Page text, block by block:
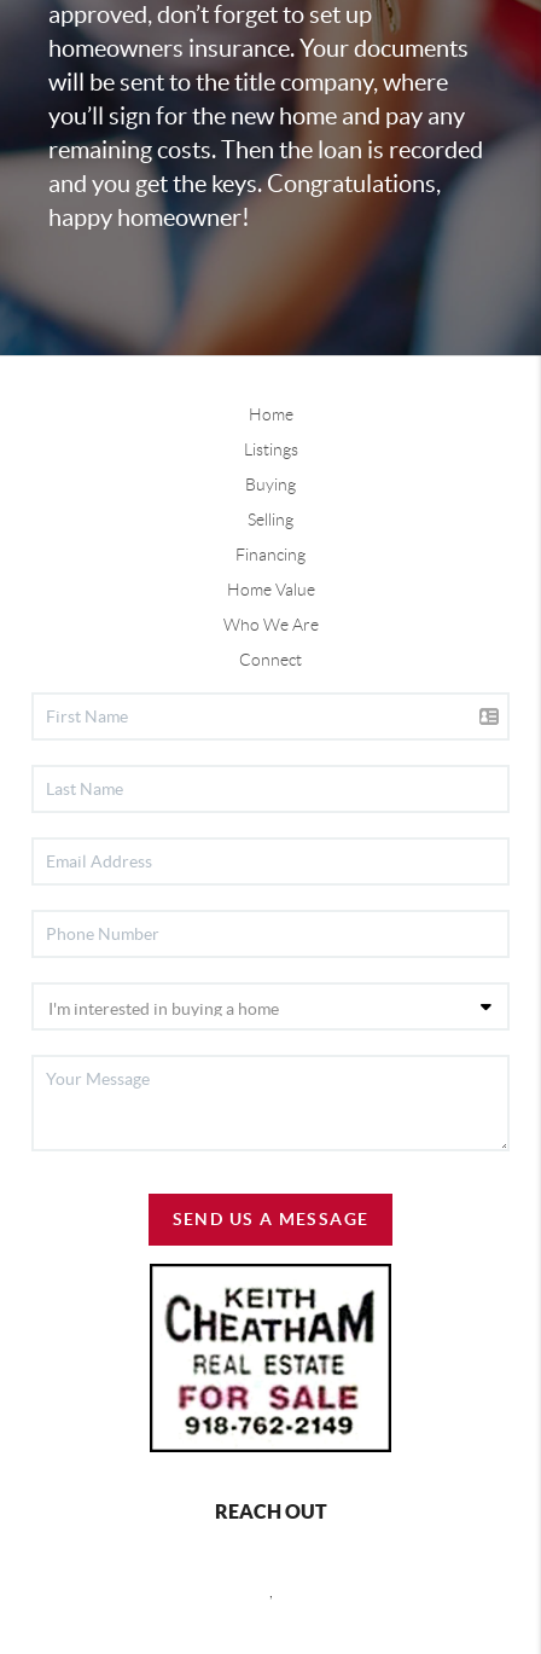
approved, don’t forget to set up
homeowners insurance. Your documents
will be sent to the title company, where
you’ll sign for the new home and pay any
remaining costs. Then the loan is recorded
and you get the keys. Congratulations,
happy homeowner!
Home
Listings
Buying
Selling
Financing
Home Value
Who We Are
Connect
SEND US A MESSAGE
REACH OUT